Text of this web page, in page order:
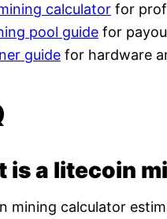
calculator for
pool guide for
guide for hardware
is a litecoin
mining calculator